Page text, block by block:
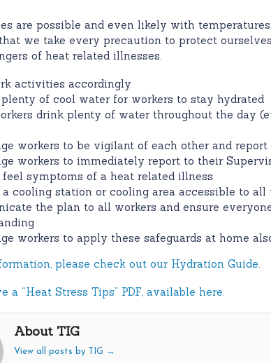
are possible and even likely with
we take every precaution to protect
of heat related illnesses.
activities accordingly
plenty of cool water for workers to stay hydrated
drink plenty of water throughout the day
workers to be vigilant of each other and
workers to immediately report to their
feel symptoms of a heat related illness
a cooling station or cooling area accessible to all
the plan to all workers and ensure
workers to apply these safeguards at home
please check out our Hydration Guide.
a “Heat Stress Tips” PDF, available here.
About TIG
View all posts by TIG →